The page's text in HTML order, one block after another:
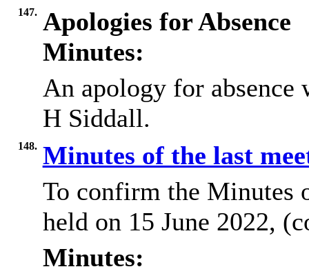
147. Apologies for Absence
Minutes:
An apology for
H Siddall.
148. Minutes of the last
To confirm the Minutes
held on 15 June 2022,
Minutes: